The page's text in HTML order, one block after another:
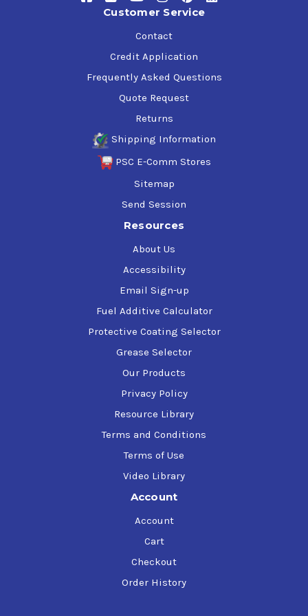
High filterability and a remarkable viscosity index of
Transition seamlessly to Chevron Rando HDZ ISO 32 and
witness the transformation in your hydraulic system's
longevity and efficiency. Embrace the power of Chevron's
equipment's performance.
Customer Service
Contact
Credit Application
Frequently Asked Questions
Quote Request
Returns
Shipping Information
PSC E-Comm Stores
Sitemap
Send Session
Resources
About Us
Accessibility
Email Sign-up
Fuel Additive Calculator
Protective Coating Selector
Grease Selector
Our Products
Privacy Policy
Resource Library
Terms and Conditions
Terms of Use
Video Library
Account
Account
Cart
Checkout
Order History